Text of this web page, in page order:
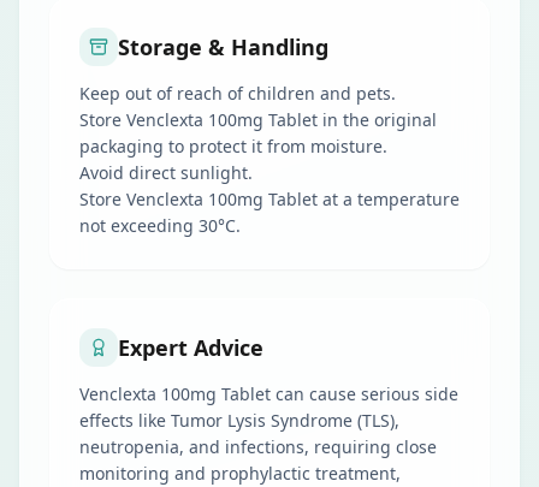
Storage & Handling
Keep out of reach of children and pets.
Store Venclexta 100mg Tablet in the original
packaging to protect it from moisture.
Avoid direct sunlight.
Store Venclexta 100mg Tablet at a temperature
not exceeding 30°C.
Expert Advice
Venclexta 100mg Tablet can cause serious side
effects like Tumor Lysis Syndrome (TLS),
neutropenia, and infections, requiring close
monitoring and prophylactic treatment,